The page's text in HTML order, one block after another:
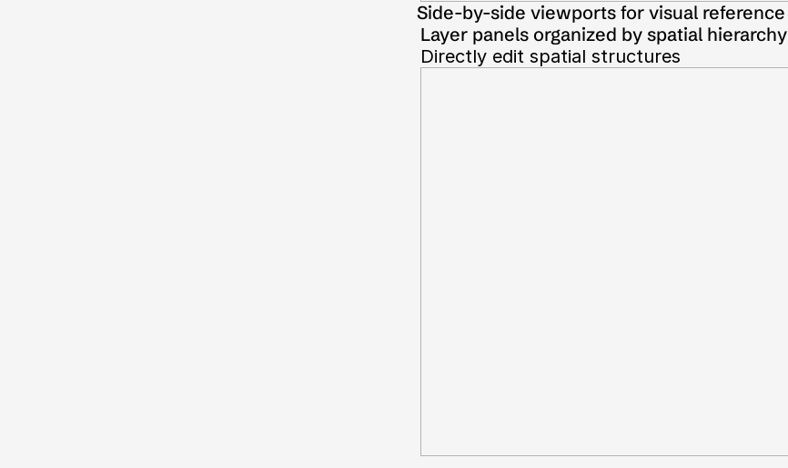
Side-by-side viewports for visual reference
Layer panels organized by spatial hierarchy
Directly edit spatial structures